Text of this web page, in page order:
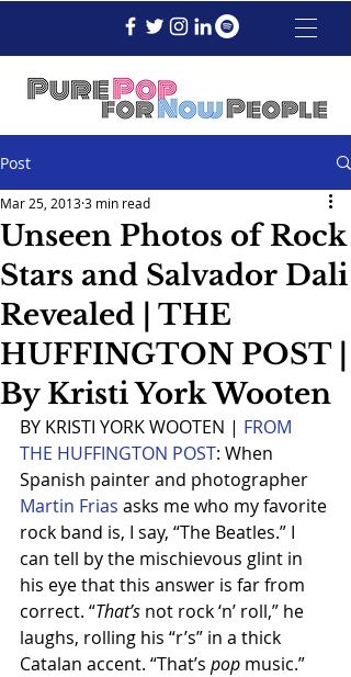
Post
Unseen Photos of Rock
Stars and Salvador Dali
Revealed | THE
HUFFINGTON POST |
By Kristi York Wooten
Mar 25, 20133 min read
BY KRISTI YORK WOOTEN | FROM
THE HUFFINGTON POST: When
Spanish painter and photographer
Martin Frias asks me who my favorite
rock band is, I say, “The Beatles.” I
can tell by the mischievous glint in
his eye that this answer is far from
correct. “That’s not rock ‘n’ roll,” he
laughs, rolling his “r’s” in a thick
Catalan accent. “That’s pop music.”